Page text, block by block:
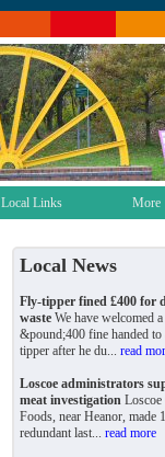
Local Links More
Local News
Fly-tipper fined £400 for
waste We have welcomed a
&pound;400 fine handed
tipper after he du... read
Loscoe administrators
meat investigation
Foods, near Heanor, made
redundant last... read more